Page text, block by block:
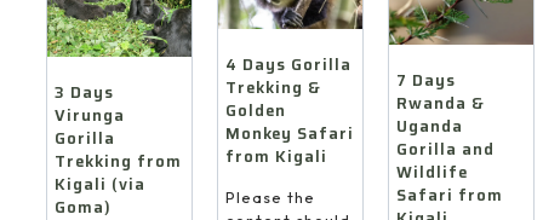
3 Days
Virunga
Gorilla
Trekking from
Kigali (via
Goma)
4 Days Gorilla
Trekking &
Golden
Monkey Safari
from Kigali
Please the
7 Days
Rwanda &
Uganda
Gorilla and
Wildlife
Safari from